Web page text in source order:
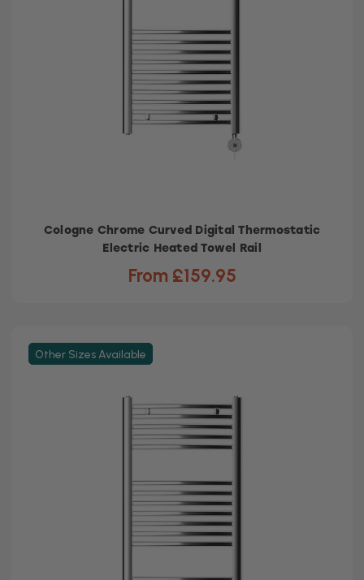
Cologne Chrome Curved Digital Thermostatic
Electric Heated Towel Rail
From £159.95
Other Sizes Available